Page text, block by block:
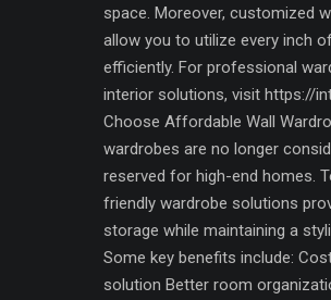
space. Moreover, customized
allow you to utilize every inch
efficiently. For professional
interior solutions, visit https://
Choose Affordable Wall
wardrobes are no longer
reserved for high-end homes.
friendly wardrobe solutions
storage while maintaining a
Some key benefits include:
solution Better room